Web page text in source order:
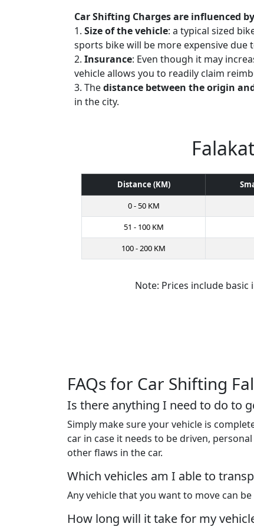
Car Shifting Charges are influenced
1. Size of the vehicle: a typical sized
sports bike will be more expensive due
2. Insurance: Even though it may
vehicle allows you to readily claim
3. Thedistance between the origin
in the city.
Distance (KM)
0 - 50 KM
51 - 100 KM
100 - 200 KM
Note: Prices include
FAQs for Car Shifting
Is there anything I need to do to
Simply make sure your vehicle is
car in case it needs to be driven,
other flaws in the car.
Which vehicles am I able to
Any vehicle that you want to move can
How long will it take for my